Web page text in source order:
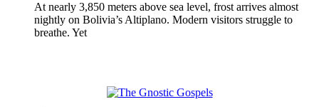
At nearly 3,850 meters above sea level, frost arrives almost
nightly on Bolivia’s Altiplano. Modern visitors struggle to
breathe. Yet